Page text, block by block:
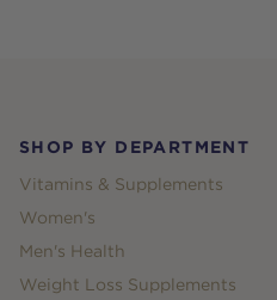
SHOP BY DEPARTMENT
Vitamins & Supplements
Women's
Men's Health
Weight Loss Supplements